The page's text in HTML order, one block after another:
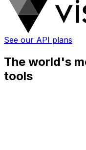
See our API plans
The world's
tools